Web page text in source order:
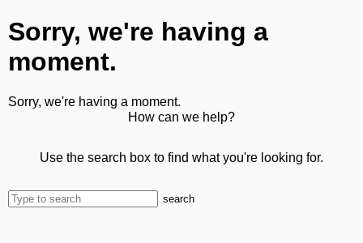
Sorry, we're having a
moment.
Sorry, we're having a moment.
How can we help?
Use the search box to find what you're looking for.
search